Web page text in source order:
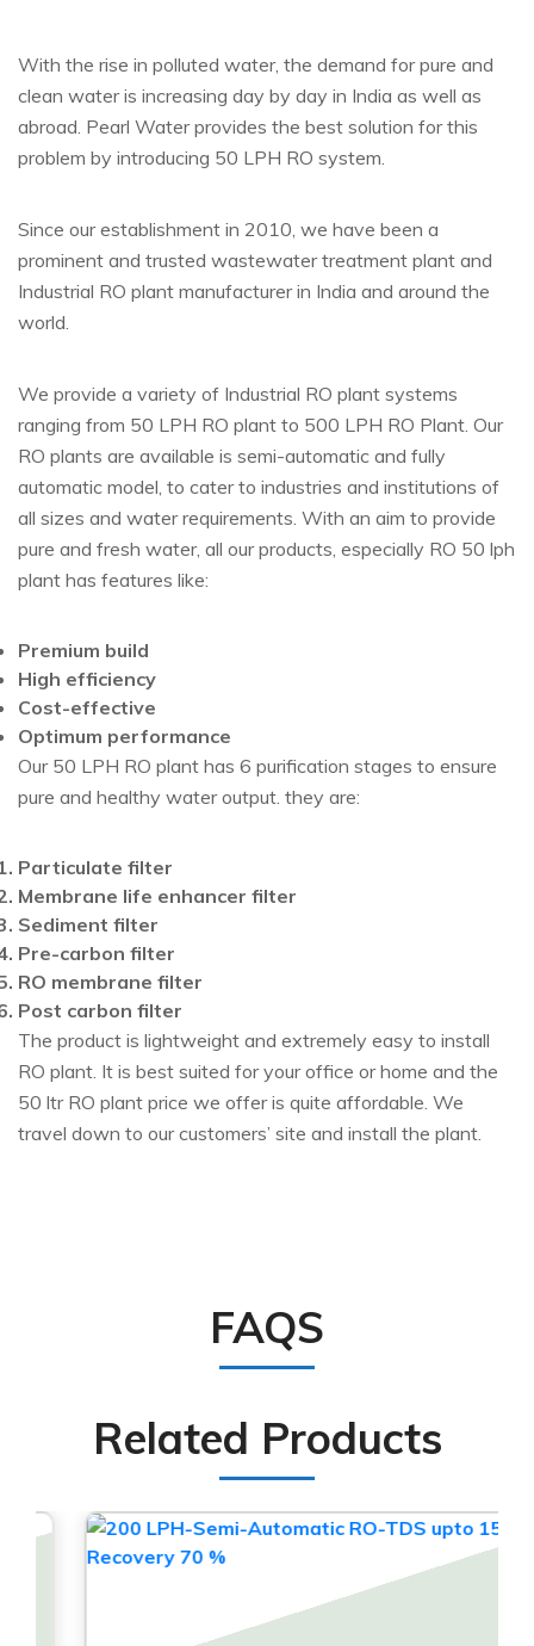
With the rise in polluted water, the demand for pure and
clean water is increasing day by day in India as well as
abroad. Pearl Water provides the best solution for this
problem by introducing 50 LPH RO system.
Since our establishment in 2010, we have been a
prominent and trusted wastewater treatment plant and
Industrial RO plant manufacturer in India and around the
world.
We provide a variety of Industrial RO plant systems
ranging from 50 LPH RO plant to 500 LPH RO Plant. Our
RO plants are available is semi-automatic and fully
automatic model, to cater to industries and institutions of
all sizes and water requirements. With an aim to provide
pure and fresh water, all our products, especially RO 50 lph
plant has features like:
Premium build
High efficiency
Cost-effective
Optimum performance
Our 50 LPH RO plant has 6 purification stages to ensure
pure and healthy water output. they are:
Particulate filter
Membrane life enhancer filter
Sediment filter
Pre-carbon filter
RO membrane filter
Post carbon filter
The product is lightweight and extremely easy to install
RO plant. It is best suited for your office or home and the
50 ltr RO plant price we offer is quite affordable. We
travel down to our customers’ site and install the plant.
FAQS
Related Products